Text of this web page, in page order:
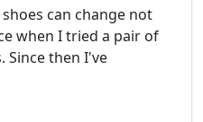
can change not
when I tried a pair of
Since then I've